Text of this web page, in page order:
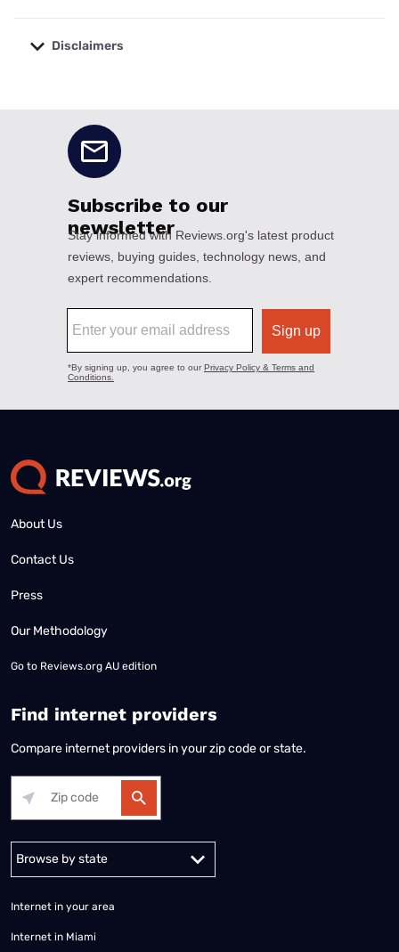
Disclaimers
About Us
Contact Us
Press
Our Methodology
Go to Reviews.org AU edition
Find internet providers
Compare internet providers in your zip code or state.
Alabama Alaska
Internet in your area
Internet in Miami